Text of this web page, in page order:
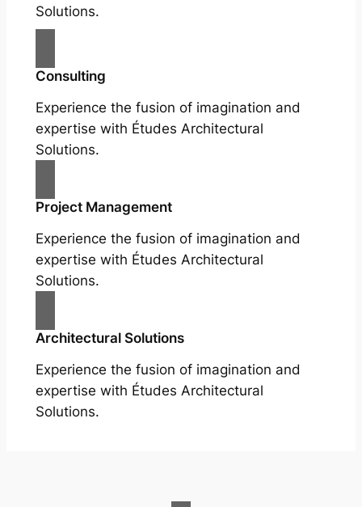
Solutions.
Consulting
Experience the fusion of imagination and
expertise with Études Architectural
Solutions.
Project Management
Experience the fusion of imagination and
expertise with Études Architectural
Solutions.
Architectural Solutions
Experience the fusion of imagination and
expertise with Études Architectural
Solutions.